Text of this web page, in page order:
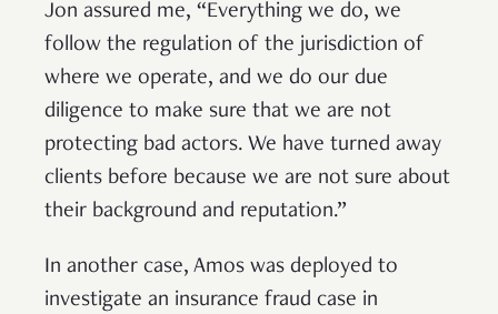
Jon assured me, “Everything we do, we
follow the regulation of the jurisdiction of
where we operate, and we do our due
diligence to make sure that we are not
protecting bad actors. We have turned away
clients before because we are not sure about
their background and reputation.”
In another case, Amos was deployed to
investigate an insurance fraud case in